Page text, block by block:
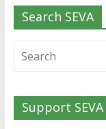
Search SEVA
Support SEVA